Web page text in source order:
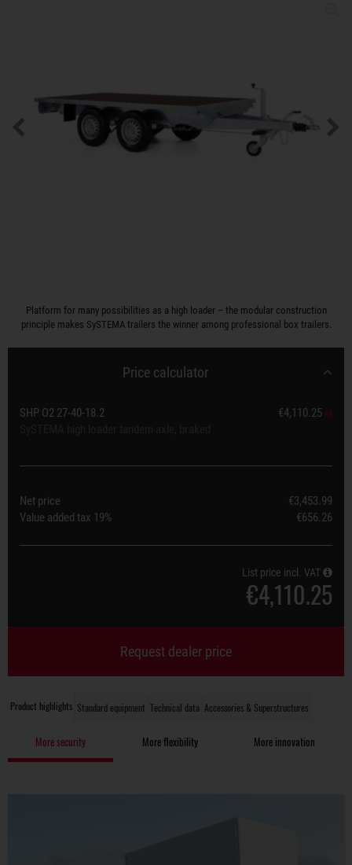
Platform for many possibilities as a high loader – the modular construction
principle makes SySTEMA trailers the winner among professional box trailers.
Product highlights Standard equipment Technical data Accessories & Superstructures
More security More flexibility More innovation
Price calculator
SHP O2 27-40-18.2
€4,110.25
Net price
€3,453.99
Value added tax 19% €656.26
List price incl. VAT
€4,110.25
Request dealer price